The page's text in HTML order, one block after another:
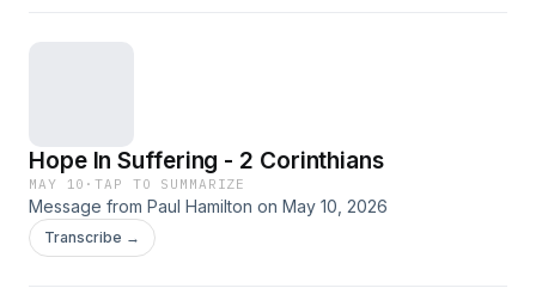
Hope In Suffering - 2 Corinthians
MAY 10 ·TAP TO SUMMARIZE
Message from Paul Hamilton on May 10, 2026
Transcribe →